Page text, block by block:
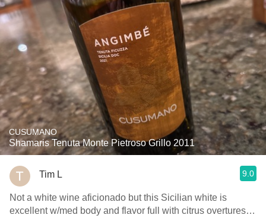
CUSUMANO
Shamaris Tenuta Monte Pietroso Grillo 2011
Tim L 9.0
Not a white wine aficionado but this Sicilian white is
excellent w/med body and flavor full with citrus overtures…